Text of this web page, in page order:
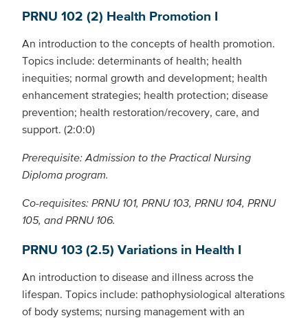
PRNU 102 (2) Health Promotion I
An introduction to the concepts of health promotion.
Topics include: determinants of health; health
inequities; normal growth and development; health
enhancement strategies; health protection; disease
prevention; health restoration/recovery, care, and
support. (2:0:0)
Prerequisite: Admission to the Practical Nursing
Diploma program.
Co-requisites: PRNU 101, PRNU 103, PRNU 104, PRNU
105, and PRNU 106.
PRNU 103 (2.5) Variations in Health I
An introduction to disease and illness across the
lifespan. Topics include: pathophysiological alterations
of body systems; nursing management with an